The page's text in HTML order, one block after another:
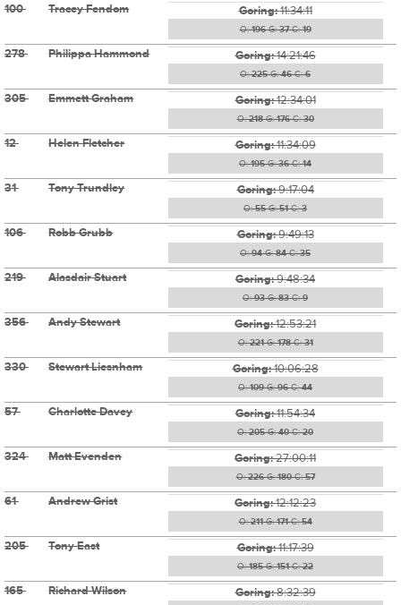
100 Tracey Fendom Goring:11:34:11
O:196G:37C:19
278 Philippa Hammond Goring:14:21:46
O:225G:46C:6
305 Emmett Graham Goring:12:34:01
O:218G:176C:30
12 Helen Fletcher Goring:11:34:09
O:195G:36C:14
31 Tony Trundley Goring:9:17:04
O:55G:51C:3
106 Robb Grubb Goring:9:49:13
O:94G:84C:35
219 Alasdair Stuart Goring:9:48:34
O:93G:83C:9
356 Andy Stewart Goring:12:53:21
O:221G:178C:31
330 Stewart Liesnham Goring:10:06:28
O:109G:96C:44
57 Charlotte Davey Goring:11:54:34
O:205G:40C:20
324 Matt Evenden Goring:27:00:11
O:226G:180C:57
61 Andrew Grist Goring:12:12:23
O:211G:171C:54
205 Tony East Goring:11:17:39
O:185G:151C:22
165 Richard Wilson Goring:8:32:39